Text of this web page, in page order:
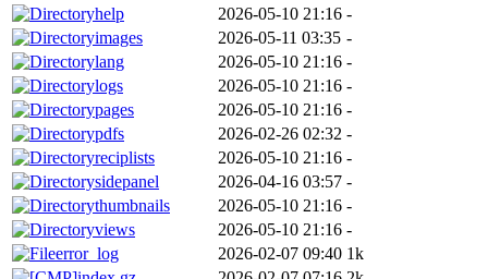
help
2026-05-10 21:16 -
images
2026-05-11 03:35 -
lang
2026-05-10 21:16 -
logs
2026-05-10 21:16 -
pages
2026-05-10 21:16 -
pdfs
2026-02-26 02:32 -
reciplists
2026-05-10 21:16 -
sidepanel
2026-04-16 03:57 -
thumbnails
2026-05-10 21:16 -
views
2026-05-10 21:16 -
error_log
2026-02-07 09:40 1k